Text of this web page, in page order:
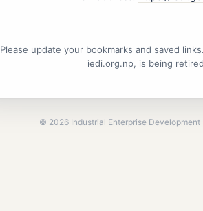
Please update your bookmarks and saved
iedi.org.np, is being
© 2026Industrial Enterprise Development